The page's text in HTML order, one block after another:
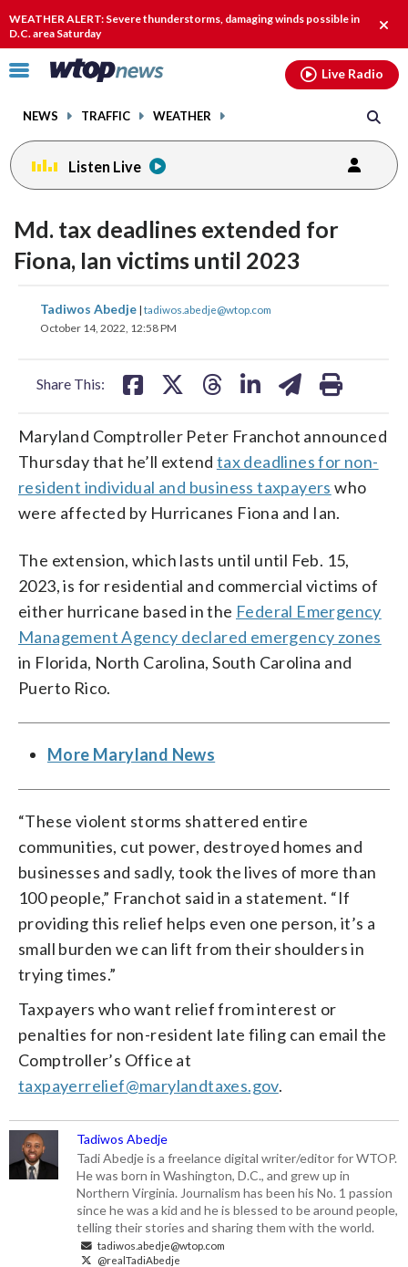
WEATHER ALERT: Severe thunderstorms, damaging winds possible in
D.C. area Saturday
alert.
Click
toggle
menu.
NEWS TRAFFIC WEATHER
Live Radio
Listen Live
Md. tax deadlines extended for
Fiona, Ian victims until 2023
Tadiwos Abedje | tadiwos.abedje@wtop.com
October 14, 2022, 12:58 PM
Share This:
share
on
share
on
share
Maryland Comptroller Peter Franchot announced
Thursday that he’ll extend tax deadlines for non-
resident individual and business taxpayers who
were affected by Hurricanes Fiona and Ian.
The extension, which lasts until until Feb. 15,
2023, is for residential and commercial victims of
either hurricane based in the Federal Emergency
Management Agency declared emergency zones
in Florida, North Carolina, South Carolina and
Puerto Rico.
More Maryland News
“These violent storms shattered entire
communities, cut power, destroyed homes and
businesses and sadly, took the lives of more than
100 people,” Franchot said in a statement. “If
providing this relief helps even one person, it’s a
small burden we can lift from their shoulders in
trying times.”
Taxpayers who want relief from interest or
penalties for non-resident late filing can email the
Comptroller’s Office at
taxpayerrelief@marylandtaxes.gov.
Tadiwos Abedje
Tadi Abedje is a freelance digital writer/editor for WTOP.
He was born in Washington, D.C., and grew up in
Northern Virginia. Journalism has been his No. 1 passion
since he was a kid and he is blessed to be around people,
telling their stories and sharing them with the world.
tadiwos.abedje@wtop.com
@realTadiAbedje